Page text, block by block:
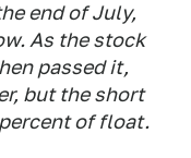
end of July,
As the stock
passed it,
but the short
of float.